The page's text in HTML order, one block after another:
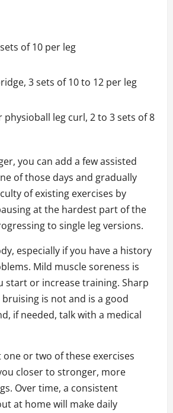
of 10 per leg
3 sets of 10 to 12 per leg
physioball leg curl, 2 to 3 sets of 8
you can add a few assisted
of those days and gradually
of existing exercises by
at the hardest part of the
to single leg versions.
especially if you have a history
Mild muscle soreness is
start or increase training. Sharp
is not and is a good
if needed, talk with a medical
or two of these exercises
closer to stronger, more
Over time, a consistent
at home will make daily